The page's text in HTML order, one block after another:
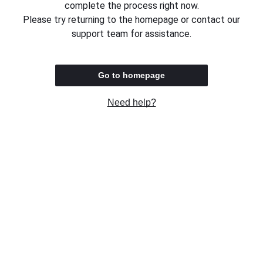
complete the process right now.
Please try returning to the homepage or contact our
support team for assistance.
Go to homepage
Need help?